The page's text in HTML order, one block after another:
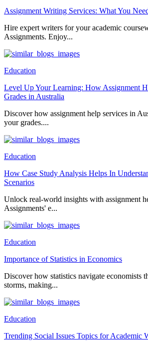
Assignment Writing Services: What You
Hire expert writers for your academic
Assignments. Enjoy...
Education
Level Up Your Learning: How Assignment
Grades in Australia
Discover how assignment help services in
your grades....
Education
How Case Study Analysis Helps In
Scenarios
Unlock real-world insights with assignment
Assignments' e...
Education
Importance of Statistics in Economics
Discover how statistics navigate economists
storms, making...
Education
Trending Social Issues Topics for Academic